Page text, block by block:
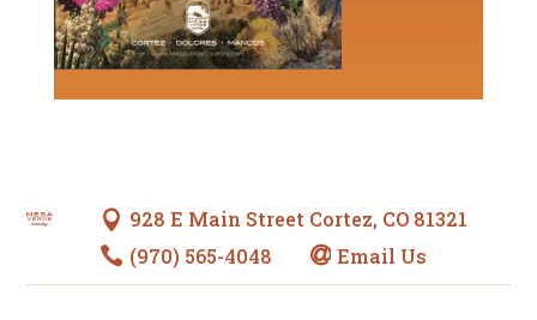
 928 E Main Street Cortez, CO 81321
 (970) 565-4048  Email Us